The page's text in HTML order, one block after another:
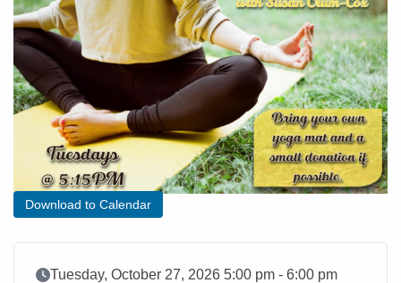
Download to Calendar
Event Date
Tuesday, October 27, 2026 5:00 pm - 6:00 pm